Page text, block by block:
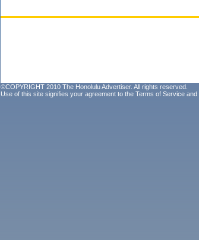
©COPYRIGHT 2010 The Honolulu Advertiser. All rights reserved.
Use of this site signifies your agreement to the Terms of Service and